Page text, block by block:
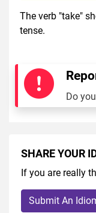
The verb "take"
tense.
Do
SHARE YOUR
If you are really
Submit An